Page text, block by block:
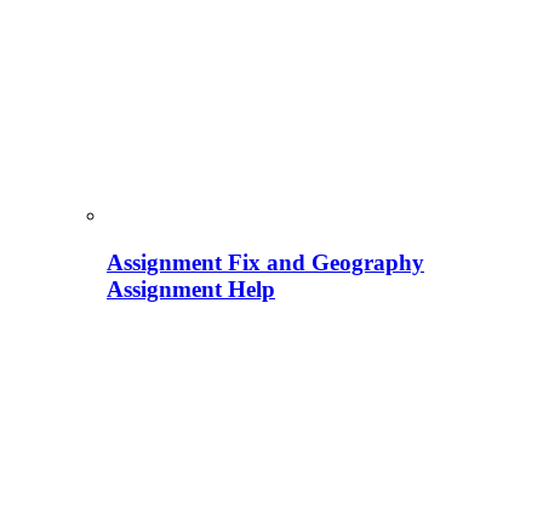
Assignment Fix and Geography
Assignment Help